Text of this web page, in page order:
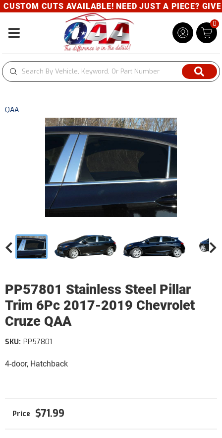
CUTS AVAILABLE! NEED JUST A PIECE?
Toggle navigation
0
QAA
PP57801 Stainless Steel Pillar
Trim 6Pc 2017-2019 Chevrolet
Cruze QAA
4-door, Hatchback
SKU: PP57801
$71.99